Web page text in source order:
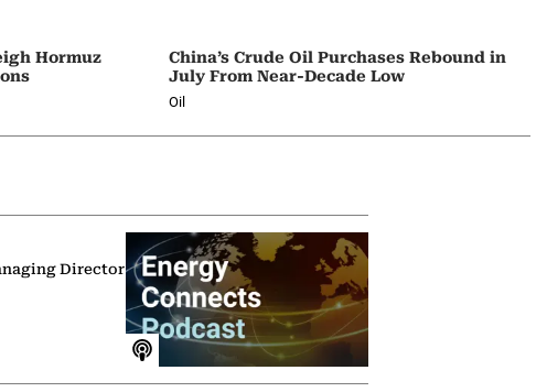
Hormuz
China’s Crude Oil Purchases Rebound in
July From Near-Decade Low
Oil
Director